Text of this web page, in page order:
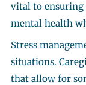
vital to
mental health
Stress
situations.
that allow for